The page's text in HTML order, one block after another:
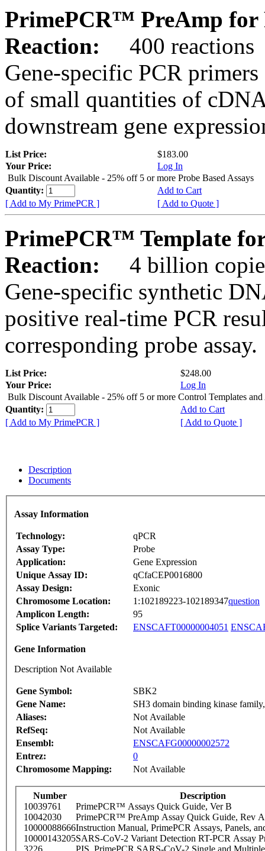
PrimePCR™ PreAmp for
Reaction:
400 reactions
Gene-specific PCR
of small quantities of
downstream gene
List Price:
$183.00
Your Price:
Log In
Bulk Discount Available - 25% off 5 or more Probe Based Assays
Quantity:
Add to Cart
[ Add to My PrimePCR ]
[ Add to Quote ]
PrimePCR™ Template
Reaction:
4 billion
Gene-specific synthetic
positive real-time PCR
corresponding probe assay.
List Price:
$248.00
Your Price:
Log In
Bulk Discount Available - 25% off 5 or more Control Templates and
Quantity:
Add to Cart
[ Add to My PrimePCR ]
[ Add to Quote ]
Description
Documents
Assay Information
Technology:
qPCR
Assay Type:
Probe
Application:
Gene Expression
Unique Assay ID:
qCfaCEP0016800
Assay Design:
Exonic
Chromosome Location:
1:102189223-102189347question
Amplicon Length:
95
Splice Variants Targeted:
ENSCAFT00000004051
Gene Information
Description Not Available
Gene Symbol:
SBK2
Gene Name:
SH3 domain binding kinase
Aliases:
Not Available
RefSeq:
Not Available
Ensembl:
ENSCAFG00000002572
Entrez:
0
Chromosome Mapping:
Not Available
Number
Description
10039761
PrimePCR™ Assays Quick Guide, Ver B
10042030
PrimePCR™ PreAmp Assay Quick Guide, Rev A
10000088666Instruction Manual, PrimePCR Assays, Panels,
10000143205SARS-CoV-2 Variant Detection RT-PCR Assay
3226
PIS_PrimePCR SARS-CoV-2 Single and